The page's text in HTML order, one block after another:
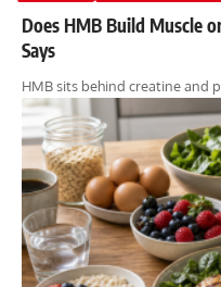
Does HMB Build Muscle
Says
HMB sits behind creatine and